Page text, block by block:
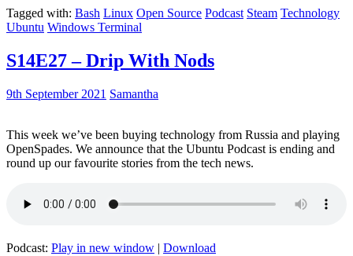
Tagged with: Bash Linux Open Source Podcast Steam Technology
Ubuntu Windows Terminal
S14E27 – Drip With Nods
9th September 2021 Samantha
This week we’ve been buying technology from Russia and playing
OpenSpades. We announce that the Ubuntu Podcast is ending and
round up our favourite stories from the tech news.
Podcast: Play in new window | Download